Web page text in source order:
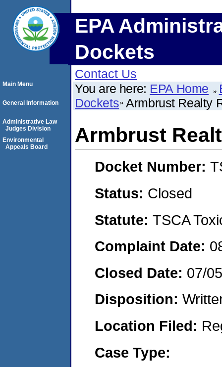
EPA
Dockets
Contact Us
You are here: EPA Home
Dockets Armbrust Realty
Armbrust
Docket Number:
Status: Closed
Statute: TSCA
Complaint Date:
Closed Date: 07/
Disposition:
Location Filed:
Case Type:
Main Menu
General Information
Administrative Law
Judges Division
Environmental
Appeals Board